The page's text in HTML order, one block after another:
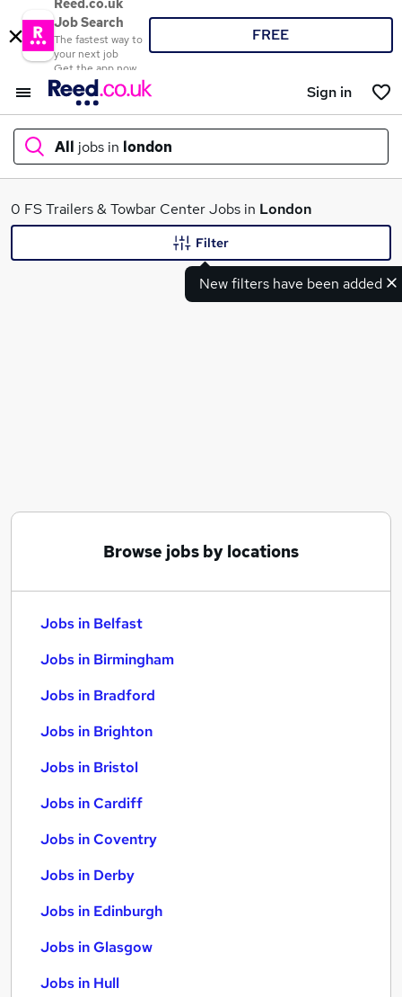
Reed.co.uk
Job Search
The fastest way to
your next job
Get the app now
FREE
Sign in
All jobs in london
What
0 FS Trailers & Towbar Center Jobs in London
New filters have been added
Filter
Browse jobs by locations
Jobs in Belfast
Jobs in Birmingham
Jobs in Bradford
Jobs in Brighton
Jobs in Bristol
Jobs in Cardiff
Jobs in Coventry
Jobs in Derby
Jobs in Edinburgh
Jobs in Glasgow
Jobs in Hull